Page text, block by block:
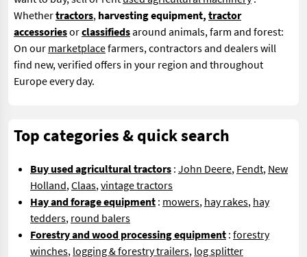
Whethertractors, harvesting equipment, tractor
accessoriesorclassifiedsaround animals, farm and forest:
On our marketplacefarmers, contractors and dealers will
find new, verified offers in your region and throughout
Europe every day.
Top categories & quick search
Buy used agricultural tractors : John Deere, Fendt, New
Holland,Claas,vintage tractors
Hay and forage equipment : mowers, hay rakes, hay
tedders, round balers
Forestry and wood processing equipment : forestry
winches, logging & forestry trailers, log splitter